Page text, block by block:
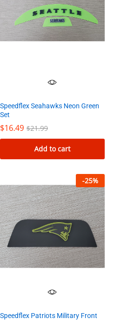
Speedflex Seahawks Neon Green
Set
$16.49 $21.99
Add to cart
-25%
Speedflex Patriots Military Front